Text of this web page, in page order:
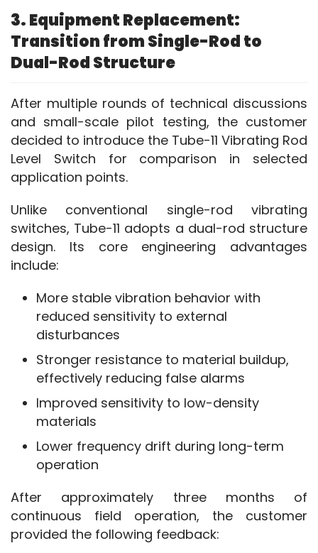
3. Equipment Replacement:
Transition from Single-Rod to
Dual-Rod Structure
After multiple rounds of technical discussions
and small-scale pilot testing, the customer
decided to introduce the Tube-11 Vibrating Rod
Level Switch for comparison in selected
application points.
Unlike conventional single-rod vibrating
switches, Tube-11 adopts a dual-rod structure
design. Its core engineering advantages
include:
More stable vibration behavior with
reduced sensitivity to external
disturbances
Stronger resistance to material buildup,
effectively reducing false alarms
Improved sensitivity to low-density
materials
Lower frequency drift during long-term
operation
After approximately three months of
continuous field operation, the customer
provided the following feedback: